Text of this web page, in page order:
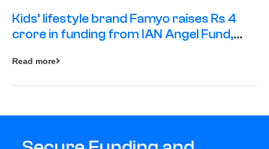
Kids’ lifestyle brand Famyo raises Rs 4
crore in funding from IAN Angel Fund,
Read more